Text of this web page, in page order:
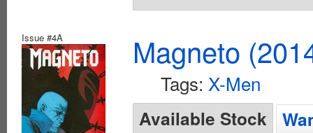
Issue #4A Magneto
Tags: X-Men
Available Stock